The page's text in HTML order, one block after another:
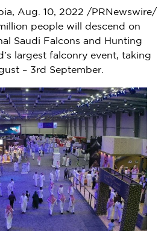
, Aug. 10, 2022 /PRNewswire/
people will descend on
Saudi Falcons and Hunting
largest falconry event, taking
– 3rd September.